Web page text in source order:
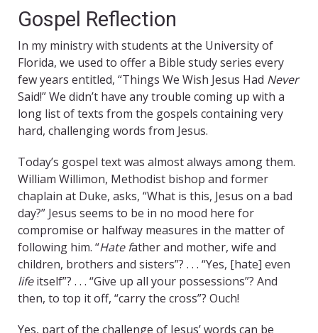
Gospel Reflection
In my ministry with students at the University of
Florida, we used to offer a Bible study series every
few years entitled, “Things We Wish Jesus Had Never
Said!” We didn’t have any trouble coming up with a
long list of texts from the gospels containing very
hard, challenging words from Jesus.
Today’s gospel text was almost always among them.
William Willimon, Methodist bishop and former
chaplain at Duke, asks, “What is this, Jesus on a bad
day?” Jesus seems to be in no mood here for
compromise or halfway measures in the matter of
following him. “Hate father and mother, wife and
children, brothers and sisters”? . . . “Yes, [hate] even
lifeitself”? . . . “Give up all your possessions”? And
then, to top it off, “carry the cross”? Ouch!
Yes, part of the challenge of Jesus’ words can be